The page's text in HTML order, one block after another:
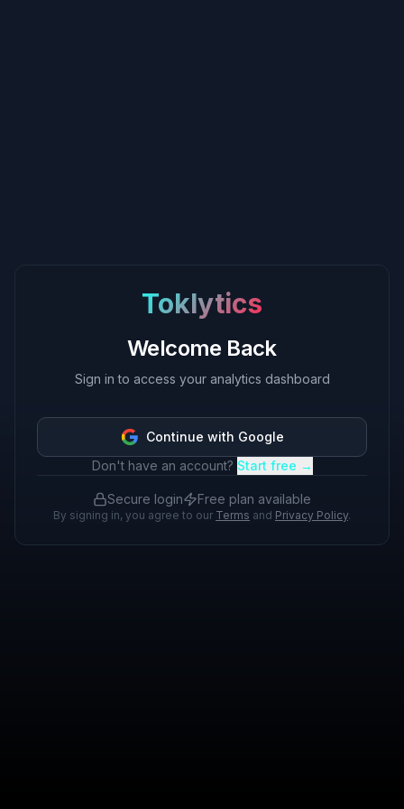
Toklytics
Welcome Back
Sign in to access your analytics dashboard
Continue with Google
Don't have an account? Start free →
Secure login Free plan available
By signing in, you agree to our Terms and Privacy Policy.